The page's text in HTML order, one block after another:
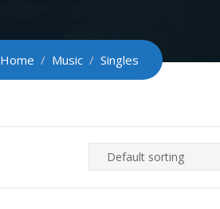
Home / Music / Singles